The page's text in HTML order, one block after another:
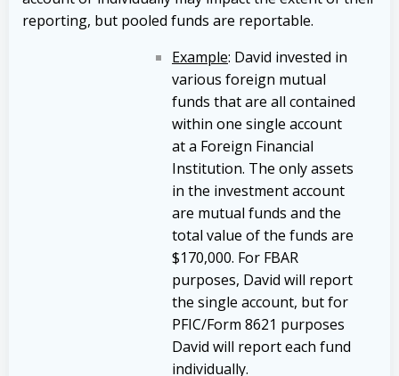
reporting, but pooled funds are reportable.
Example: David invested in
various foreign mutual
funds that are all contained
within one single account
at a Foreign Financial
Institution. The only assets
in the investment account
are mutual funds and the
total value of the funds are
$170,000. For FBAR
purposes, David will report
the single account, but for
PFIC/Form 8621 purposes
David will report each fund
individually.